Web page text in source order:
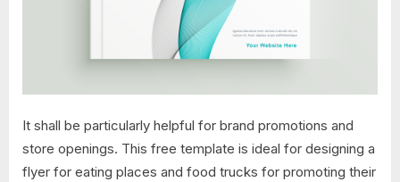
It shall be particularly helpful for brand promotions and
store openings. This free template is ideal for designing a
flyer for eating places and food trucks for promoting their